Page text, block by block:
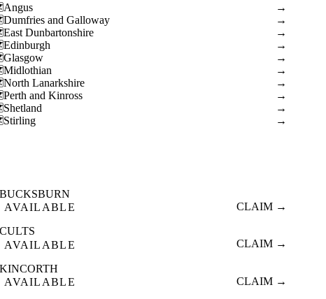
Angus
→
Dumfries and Galloway
→
East Dunbartonshire
→
Edinburgh
→
Glasgow
→
Midlothian
→
North Lanarkshire
→
Perth and Kinross
→
Shetland
→
Stirling
→
BUCKSBURN
AVAILABLE
CLAIM →
CULTS
AVAILABLE
CLAIM →
KINCORTH
AVAILABLE
CLAIM →